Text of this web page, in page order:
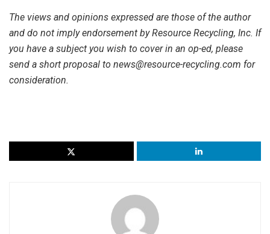
The views and opinions expressed are those of the author
and do not imply endorsement by Resource Recycling, Inc. If
you have a subject you wish to cover in an op-ed, please
send a short proposal to news@resource-recycling.com for
consideration.